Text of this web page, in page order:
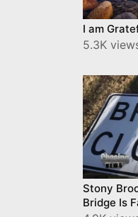
I am
5.3K
Stony
Bridge Is